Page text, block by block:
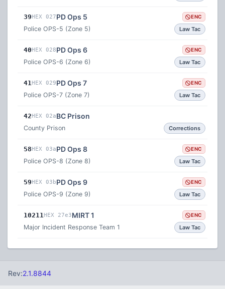
39HEX 027PD Ops 5 ENC
Police OPS-5 (Zone 5) Law Tac
40HEX 028PD Ops 6 ENC
Police OPS-6 (Zone 6) Law Tac
41HEX 029PD Ops 7 ENC
Police OPS-7 (Zone 7) Law Tac
42HEX 02aBC Prison
County Prison Corrections
58HEX 03aPD Ops 8 ENC
Police OPS-8 (Zone 8) Law Tac
59HEX 03bPD Ops 9 ENC
Police OPS-9 (Zone 9) Law Tac
10211HEX 27e3MIRT 1 ENC
Major Incident Response Team 1 Law Tac
Rev:2.1.8844